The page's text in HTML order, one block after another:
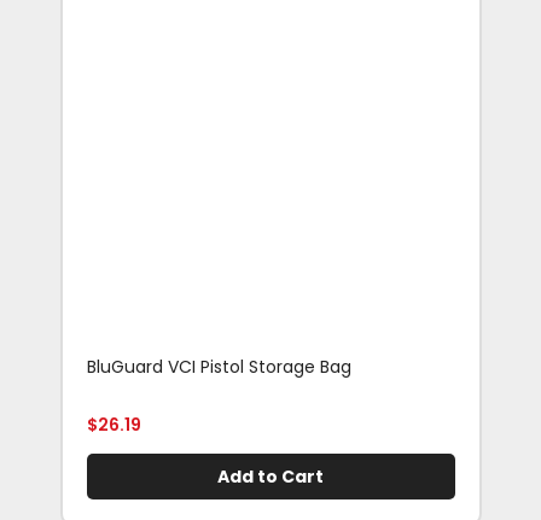
BluGuard VCI Pistol Storage Bag
$26.19
Add to Cart